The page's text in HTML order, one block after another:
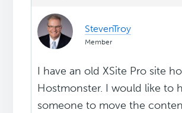
StevenTroy
Member
I have an old XSite Pro site
Hostmonster. I would like to
someone to move the